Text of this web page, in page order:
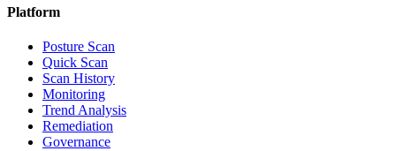
Platform
Posture Scan
Quick Scan
Scan History
Monitoring
Trend Analysis
Remediation
Governance